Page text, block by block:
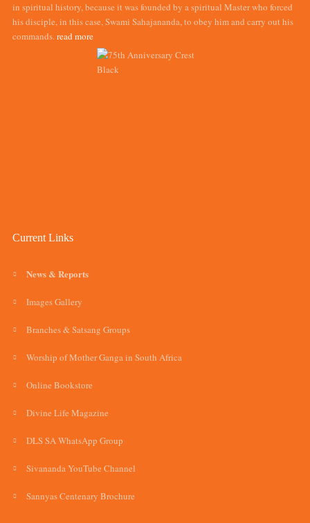
in spiritual history, because it was founded by a spiritual Master who forced
his disciple, in this case, Swami Sahajananda, to obey him and carry out his
commands.read more
Current Links
News & Reports
Images Gallery
Branches & Satsang Groups
Worship of Mother Ganga in South Africa
Online Bookstore
Divine Life Magazine
DLS SA WhatsApp Group
Sivananda YouTube Channel
Sannyas Centenary Brochure